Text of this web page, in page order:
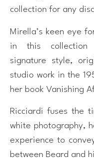
collection for any
Mirella’s keen eye
in this collection
signature style,
studio work in the
her book Vanishing
Ricciardi fuses the
white photography,
experience to
between Beard and